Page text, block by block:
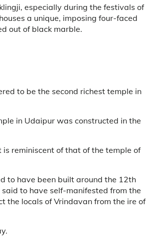
especially during the festivals of
a unique, imposing four-faced
out of black marble.
to be the second richest temple in
in Udaipur was constructed in the
reminiscent of that of the temple of
to have been built around the 12th
to have self-manifested from the
the locals of Vrindavan from the ire of